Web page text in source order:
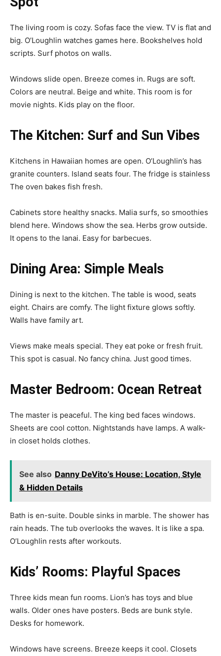
The living room is cozy. Sofas face the view. TV is flat and
big. O’Loughlin watches games here. Bookshelves hold
scripts. Surf photos on walls.
Windows slide open. Breeze comes in. Rugs are soft.
Colors are neutral. Beige and white. This room is for
movie nights. Kids play on the floor.
The Kitchen: Surf and Sun Vibes
Kitchens in Hawaiian homes are open. O’Loughlin’s has
granite counters. Island seats four. The fridge is stainless
The oven bakes fish fresh.
Cabinets store healthy snacks. Malia surfs, so smoothies
blend here. Windows show the sea. Herbs grow outside.
It opens to the lanai. Easy for barbecues.
Dining Area: Simple Meals
Dining is next to the kitchen. The table is wood, seats
eight. Chairs are comfy. The light fixture glows softly.
Walls have family art.
Views make meals special. They eat poke or fresh fruit.
This spot is casual. No fancy china. Just good times.
Master Bedroom: Ocean Retreat
The master is peaceful. The king bed faces windows.
Sheets are cool cotton. Nightstands have lamps. A walk-
in closet holds clothes.
See also Danny DeVito’s House: Location, Style
& Hidden Details
Bath is en-suite. Double sinks in marble. The shower has
rain heads. The tub overlooks the waves. It is like a spa.
O’Loughlin rests after workouts.
Kids’ Rooms: Playful Spaces
Three kids mean fun rooms. Lion’s has toys and blue
walls. Older ones have posters. Beds are bunk style.
Desks for homework.
Windows have screens. Breeze keeps it cool. Closets